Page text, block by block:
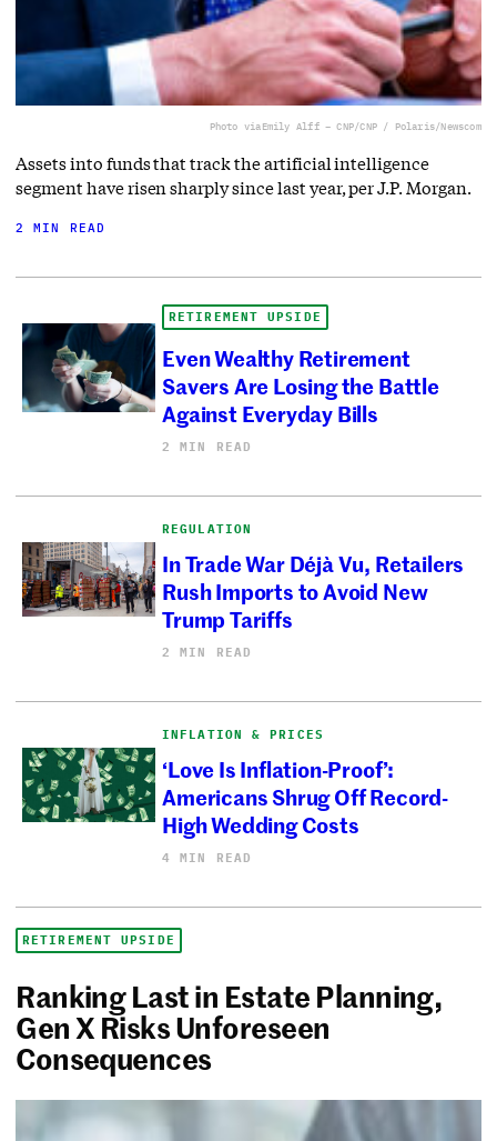
Photo viaEmily Alff – CNP/CNP / Polaris/Newscom
Assets into funds that track the artificial intelligence
segment have risen sharply since last year, per J.P. Morgan.
2 MIN READ
RETIREMENT UPSIDE
Even Wealthy Retirement
Savers Are Losing the Battle
Against Everyday Bills
2 MIN READ
REGULATION
In Trade War Déjà Vu, Retailers
Rush Imports to Avoid New
Trump Tariffs
2 MIN READ
INFLATION & PRICES
‘Love Is Inflation-Proof’:
Americans Shrug Off Record-
High Wedding Costs
4 MIN READ
RETIREMENT UPSIDE
Ranking Last in Estate Planning,
Gen X Risks Unforeseen
Consequences